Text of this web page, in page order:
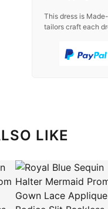
This dress is
tailors craft each
LIKE